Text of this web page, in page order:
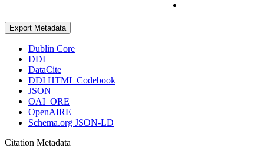
Export Metadata
Dublin Core
DDI
DataCite
DDI HTML Codebook
JSON
OAI_ORE
OpenAIRE
Schema.org JSON-LD
Citation Metadata